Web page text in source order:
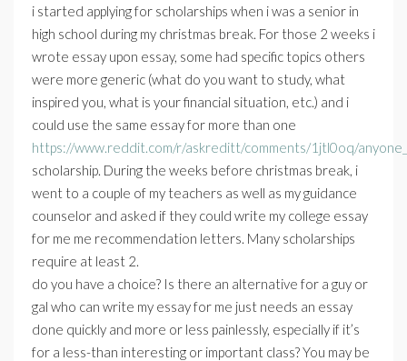
i started applying for scholarships when i was a senior in
high school during my christmas break. For those 2 weeks i
wrote essay upon essay, some had specific topics others
were more generic (what do you want to study, what
inspired you, what is your financial situation, etc.) and i
could use the same essay for more than one
https://www.reddit.com/r/askreditt/comments/1jtl0oq/
scholarship. During the weeks before christmas break, i
went to a couple of my teachers as well as my guidance
counselor and asked if they could write my college essay
for me me recommendation letters. Many scholarships
require at least 2.
do you have a choice? Is there an alternative for a guy or
gal who can write my essay for me just needs an essay
done quickly and more or less painlessly, especially if it’s
for a less-than interesting or important class? You may be